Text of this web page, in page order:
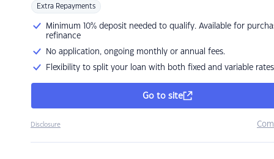
Extra Repayments
Minimum 10% deposit needed to qualify. Available for
refinance
No application, ongoing monthly or annual fees.
Flexibility to split your loan with both fixed and variable rates
Go to site
Disclosure